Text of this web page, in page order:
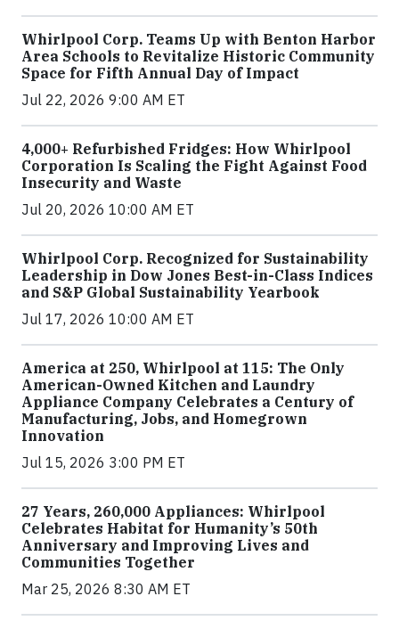
Whirlpool Corp. Teams Up with Benton Harbor
Area Schools to Revitalize Historic Community
Space for Fifth Annual Day of Impact
Jul 22, 2026 9:00 AM ET
4,000+ Refurbished Fridges: How Whirlpool
Corporation Is Scaling the Fight Against Food
Insecurity and Waste
Jul 20, 2026 10:00 AM ET
Whirlpool Corp. Recognized for Sustainability
Leadership in Dow Jones Best-in-Class Indices
and S&P Global Sustainability Yearbook
Jul 17, 2026 10:00 AM ET
America at 250, Whirlpool at 115: The Only
American-Owned Kitchen and Laundry
Appliance Company Celebrates a Century of
Manufacturing, Jobs, and Homegrown
Innovation
Jul 15, 2026 3:00 PM ET
27 Years, 260,000 Appliances: Whirlpool
Celebrates Habitat for Humanity’s 50th
Anniversary and Improving Lives and
Communities Together
Mar 25, 2026 8:30 AM ET